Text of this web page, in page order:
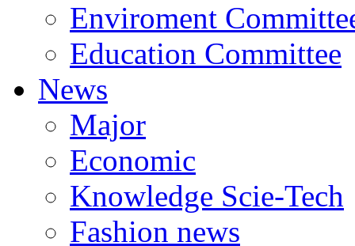
Enviroment
Education Committee
News
Major
Economic
Knowledge Scie-Tech
Fashion news